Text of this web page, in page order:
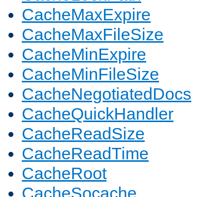
CacheMaxExpire
CacheMaxFileSize
CacheMinExpire
CacheMinFileSize
CacheNegotiatedDocs
CacheQuickHandler
CacheReadSize
CacheReadTime
CacheRoot
CacheSocache